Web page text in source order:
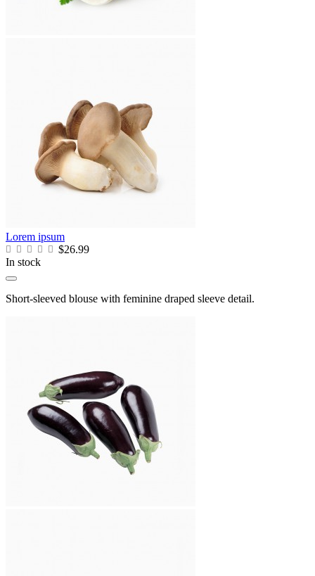
Lorem ipsum
$26.99
In stock
Short-sleeved blouse with feminine draped sleeve detail.